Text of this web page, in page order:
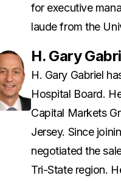
for executive
laude from the
H. Gary
H. Gary Gabriel
Hospital Board.
Capital Markets
Jersey. Since
negotiated the
Tri-State region.